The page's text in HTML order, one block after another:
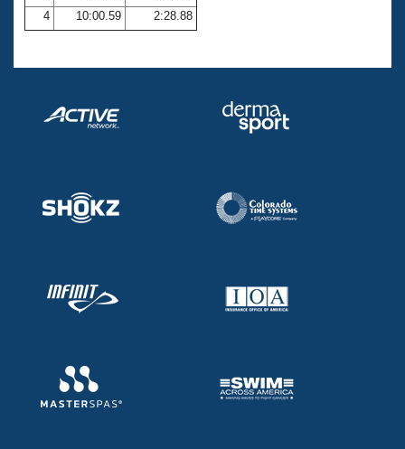
Coach Central
Volunteer Central
Adult Learn-To-Swim Central
4
10:00.59 2:28.88